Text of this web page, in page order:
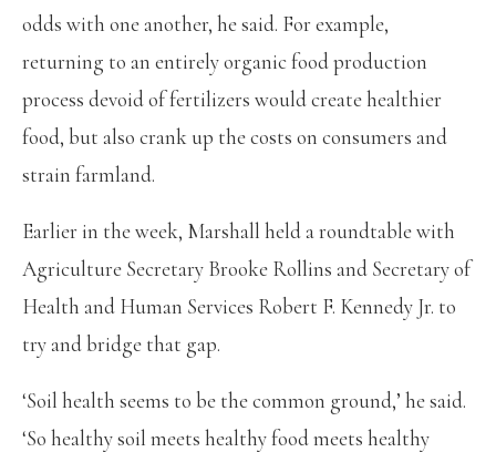
odds with one another, he said. For example,
returning to an entirely organic food production
process devoid of fertilizers would create healthier
food, but also crank up the costs on consumers and
strain farmland.
Earlier in the week, Marshall held a roundtable with
Agriculture Secretary Brooke Rollins and Secretary of
Health and Human Services Robert F. Kennedy Jr. to
try and bridge that gap.
‘Soil health seems to be the common ground,’ he said.
‘So healthy soil meets healthy food meets healthy